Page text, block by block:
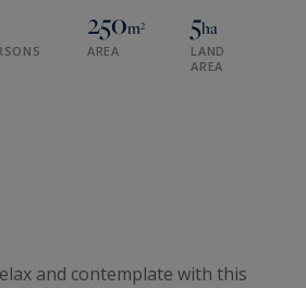
250m²
AREA
5ha
LAND
AREA
and contemplate with this